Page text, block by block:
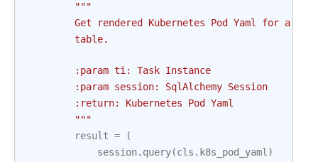
"""
Get rendered Kubernetes Pod Yaml for a
        table.
        :param ti: Task Instance
        :param session: SqlAlchemy Session
        :return: Kubernetes Pod Yaml
        """
result =
(
session. query(cls . k8s_pod_yaml )